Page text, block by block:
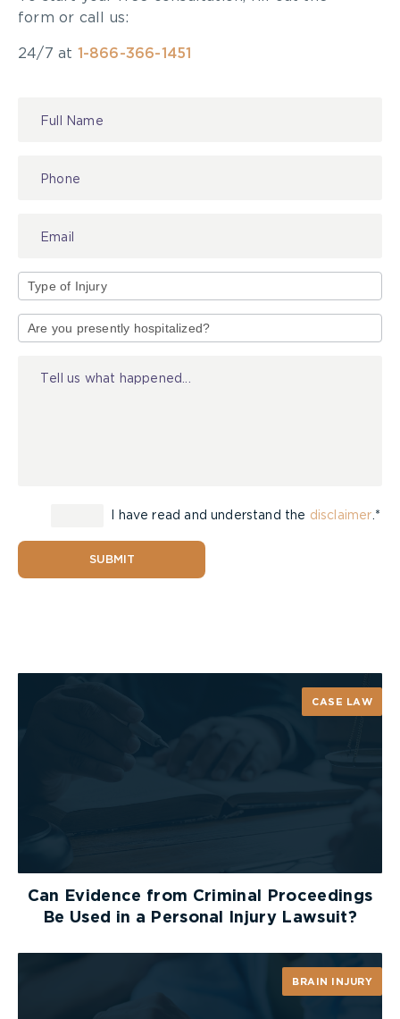
form or call us:
24/7 at 1-866-366-1451
of
I have read and understand the disclaimer .*
SUBMIT
CASE LAW
Can Evidence from Criminal Proceedings
Be Used in a Personal Injury Lawsuit?
BRAIN INJURY